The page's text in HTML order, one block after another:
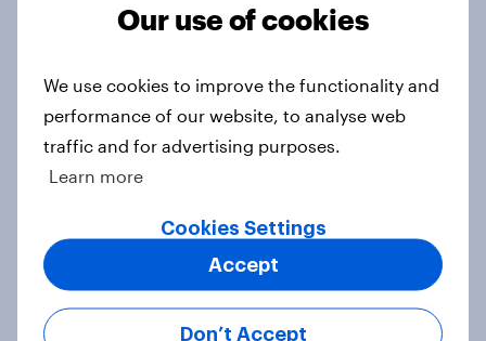
One in five British beer drinkers
consume 14 or more units of alcohol
per week
Why are one in three Brits drinking
less alcohol in 2026?
Our use of cookies
We use cookies to improve the functionality and
performance of our website, to analyse web
traffic and for advertising purposes.
Learn more
Cookies Settings
Don’t Accept
Accept